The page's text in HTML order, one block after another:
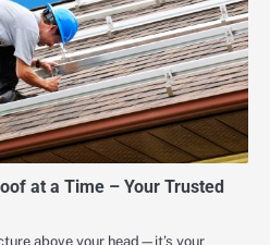
at a Time – Your Trusted
above your head—it’s your